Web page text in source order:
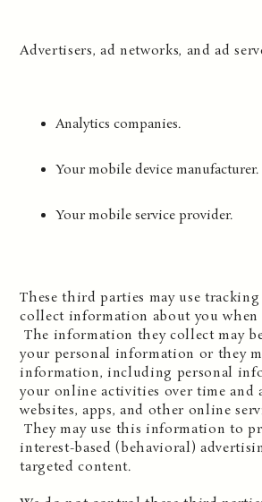
Advertisers, ad networks, and ad
Analytics companies.
Your mobile device manufacturer.
Your mobile service provider.
These third parties may use
collect information about you when
The information they collect may
your personal information or they
information, including personal
your online activities over time and
websites, apps, and other online
They may use this information to
interest-based (behavioral)
targeted content.